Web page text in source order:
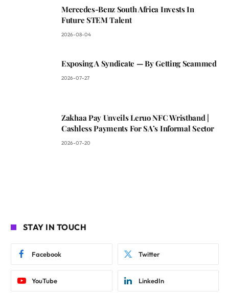
Mercedes-Benz South Africa Invests In
Future STEM Talent
2026-08-04
Exposing A Syndicate — By Getting Scammed
2026-07-27
Zakhaa Pay Unveils Leruo NFC Wristband |
Cashless Payments For SA’s Informal Sector
2026-07-20
STAY IN TOUCH
Facebook Twitter
YouTube LinkedIn